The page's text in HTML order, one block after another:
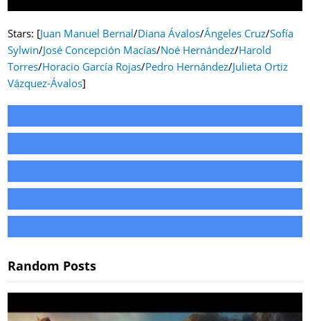
Stars: [Juan Manuel Bernal/Diana Ávalos/Ángeles Cruz/Sofía
Sylwin/José Concepción Macías/Noé Hernández/Harold
Torres/Horacio García Rojas/Pedro Hernández/Julieta Ortiz
Vázquez-Ávalos]
Random Posts